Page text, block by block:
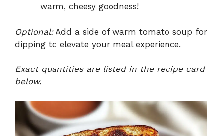
warm, cheesy goodness!
Optional:Add a side of warm tomato soup for
dipping to elevate your meal experience.
Exact quantities are listed in the recipe card
below.